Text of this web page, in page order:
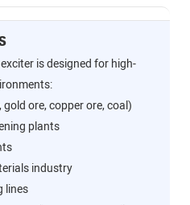
is designed for high-
ore, copper ore, coal)
plants
industry
lines